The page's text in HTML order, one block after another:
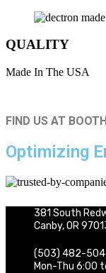
QUALITY
Made In The USA
FIND US AT
Optimizing
381 South
Canby, OR
(503) 482-
Mon-Thu 6:00